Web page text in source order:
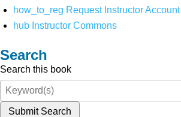
how_to_reg Request Instructor Account
hub Instructor Commons
Search
Search this book
Submit Search